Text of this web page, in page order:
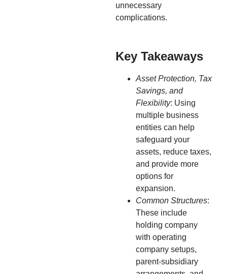
unnecessary
complications.
Key Takeaways
Asset Protection, Tax
Savings, and
Flexibility: Using
multiple business
entities can help
safeguard your
assets, reduce taxes,
and provide more
options for
expansion.
Common Structures:
These include
holding company
with operating
company setups,
parent-subsidiary